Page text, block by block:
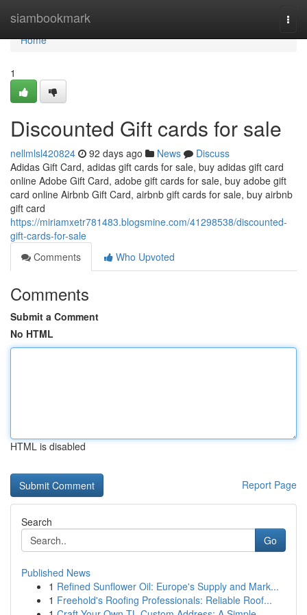
siambookmark
Home
Home
1
Discounted Gift cards for sale
nellmlsl420824 92 days ago News
Discuss
Adidas Gift Card, adidas gift cards for sale, buy adidas gift card
online Adobe Gift Card, adobe gift cards for sale, buy adobe gift
card online Airbnb Gift Card, airbnb gift cards for sale, buy airbnb
gift card
https://miriamxetr781483.blogsmine.com/41298538/discounted-
gift-cards-for-sale
Comments
Who Upvoted
Comments
Submit a Comment
No HTML
HTML is disabled
Report Page
Search
Go
Published News
1 Refined Sunflower Oil: Europe's Supply and Mark...
1 Freehold's Roofing Professionals: Reliable Roof...